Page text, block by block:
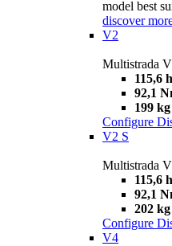
model best
discover
V2
Multistrada
115,6
92,1
199
Configure
V2 S
Multistrada
115,6
92,1
202
Configure
V4